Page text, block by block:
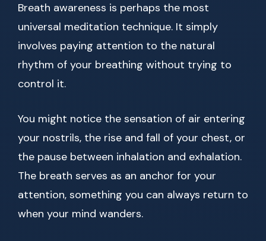
Breath awareness is perhaps the most
universal meditation technique. It simply
involves paying attention to the natural
rhythm of your breathing without trying to
control it.
You might notice the sensation of air entering
your nostrils, the rise and fall of your chest, or
the pause between inhalation and exhalation.
The breath serves as an anchor for your
attention, something you can always return to
when your mind wanders.